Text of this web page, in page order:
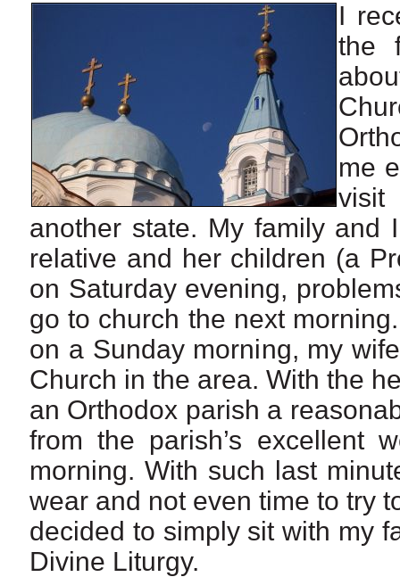
I
the
me
visit
another state. My family and
relative and her children (a
on Saturday evening,
go to church the next
on a Sunday morning, my
Church in the area. With the
an Orthodox parish a
from the parish’s excellent
morning. With such last
wear and not even time to try
decided to simply sit with my
Divine Liturgy.